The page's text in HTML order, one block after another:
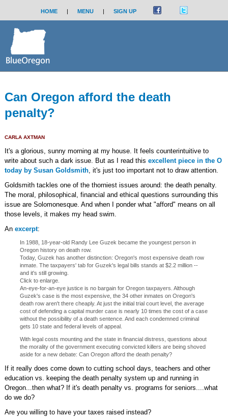
HOME | MENU | SIGN UP
Can Oregon afford the death
penalty?
CARLA AXTMAN
It's a glorious, sunny morning at my house. It feels counterintuitive to
write about such a dark issue. But as I read this excellent piece in the O
today by Susan Goldsmith, it's just too important not to draw attention.
Goldsmith tackles one of the thorniest issues around: the death penalty.
The moral, philosophical, financial and ethical questions surrounding this
issue are Solomonesque. And when I ponder what "afford" means on all
those levels, it makes my head swim.
An excerpt:
In 1988, 18-year-old Randy Lee Guzek became the youngest person in
Oregon history on death row.
Today, Guzek has another distinction: Oregon's most expensive death row
inmate. The taxpayers' tab for Guzek's legal bills stands at $2.2 million --
and it's still growing.
Click to enlarge.
An-eye-for-an-eye justice is no bargain for Oregon taxpayers. Although
Guzek's case is the most expensive, the 34 other inmates on Oregon's
death row aren't there cheaply. At just the initial trial court level, the average
cost of defending a capital murder case is nearly 10 times the cost of a case
without the possibility of a death sentence. And each condemned criminal
gets 10 state and federal levels of appeal.
With legal costs mounting and the state in financial distress, questions about
the morality of the government executing convicted killers are being shoved
aside for a new debate: Can Oregon afford the death penalty?
If it really does come down to cutting school days, teachers and other
education vs. keeping the death penalty system up and running in
Oregon...then what? If it's death penalty vs. programs for seniors....what
do we do?
Are you willing to have your taxes raised instead?